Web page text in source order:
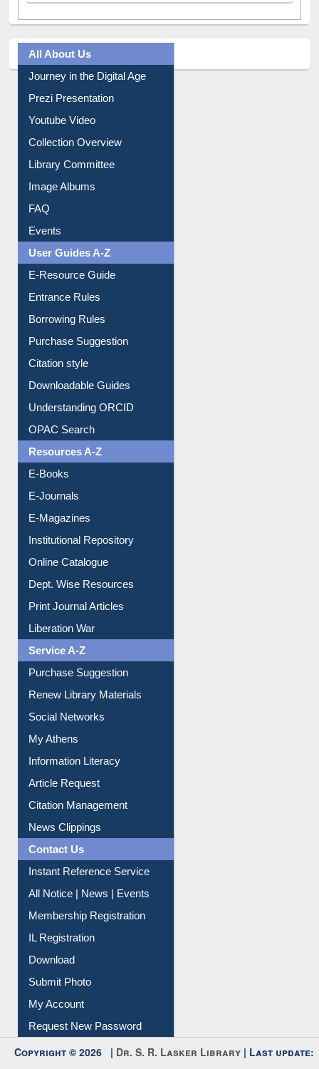
All About Us
Journey in the Digital Age
Prezi Presentation
Youtube Video
Collection Overview
Library Committee
Image Albums
FAQ
Events
User Guides A-Z
E-Resource Guide
Entrance Rules
Borrowing Rules
Purchase Suggestion
Citation style
Downloadable Guides
Understanding ORCID
OPAC Search
Resources A-Z
E-Books
E-Journals
E-Magazines
Institutional Repository
Online Catalogue
Dept. Wise Resources
Print Journal Articles
Liberation War
Service A-Z
Purchase Suggestion
Renew Library Materials
Social Networks
My Athens
Information Literacy
Article Request
Citation Management
News Clippings
Contact Us
Instant Reference Service
All Notice | News | Events
Membership Registration
IL Registration
Download
Submit Photo
My Account
Request New Password